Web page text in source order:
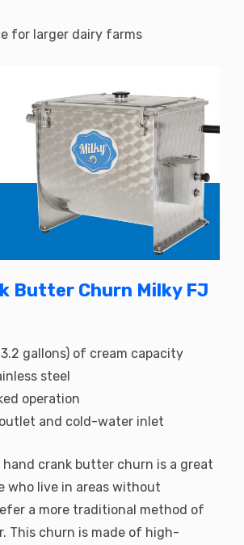
for larger dairy farms
Butter Churn Milky FJ
gallons) of cream capacity
steel
operation
and cold-water inlet
hand crank butter churn is a great
who live in areas without
a more traditional method of
This churn is made of high-